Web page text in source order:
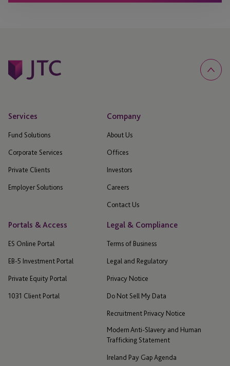
Services
Fund Solutions
Corporate Services
Private Clients
Employer Solutions
Company
About Us
Offices
Investors
Careers
Contact Us
Portals & Access
ES Online Portal
EB-5 Investment Portal
Private Equity Portal
1031 Client Portal
Legal & Compliance
Terms of Business
Legal and Regulatory
Privacy Notice
Do Not Sell My Data
Recruitment Privacy Notice
Modern Anti-Slavery and Human
Trafficking Statement
Ireland Pay Gap Agenda